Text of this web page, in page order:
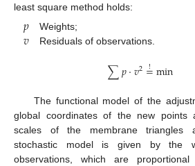
least square method holds:
𝑝 Weights;
𝑣 Residuals of observations.
∑𝑝⋅𝑣2=
!min
The functional model of the
global coordinates of the new points
scales of the membrane triangles
stochastic model is given by the
observations, which are